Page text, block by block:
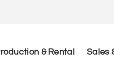
& Rental Sales